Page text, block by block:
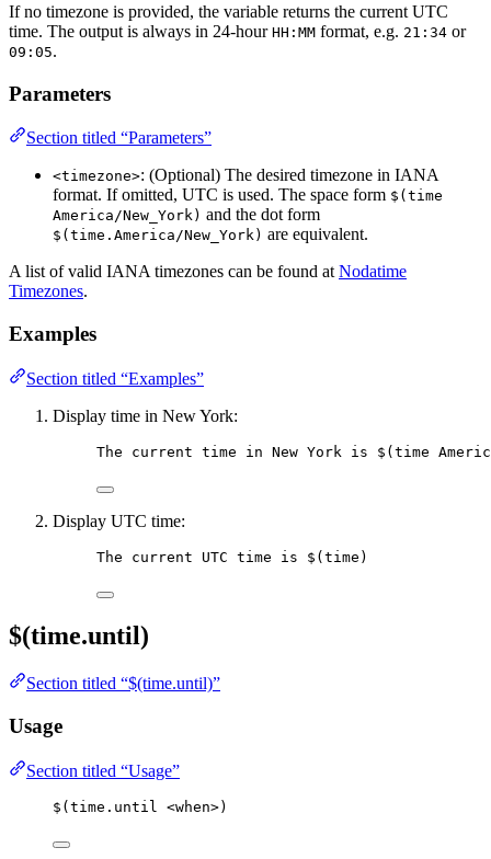
If no timezone is provided, the variable returns the current UTC
time. The output is always in 24-hour HH:MM format, e.g. 21:34 or
09:05.
Parameters
Section titled “Parameters”
<timezone>: (Optional) The desired timezone in IANA
format. If omitted, UTC is used. The space form $(time
America/New_York) and the dot form
$(time.America/New_York) are equivalent.
A list of valid IANA timezones can be found at Nodatime
Timezones.
Examples
Section titled “Examples”
Display time in New York:
The current time in New York is $(time
Display UTC time:
The current UTC time is $(time)
$(time.until)
Section titled “$(time.until)”
Usage
Section titled “Usage”
$(time.until <when>)